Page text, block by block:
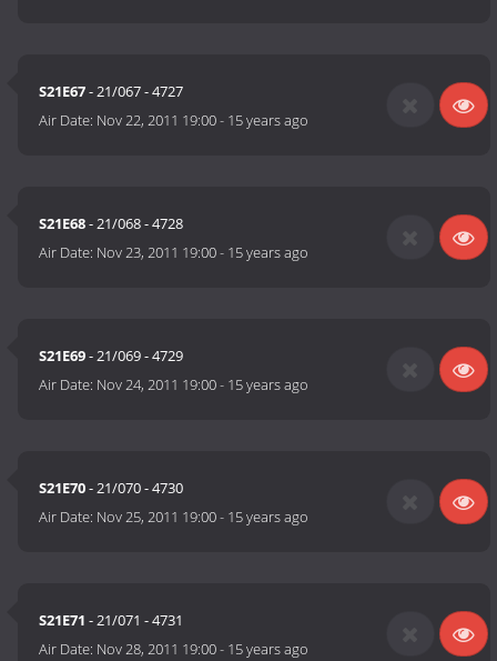
S21E67- 21/067 - 4727
Air Date: Nov 22, 2011 19:00- 15 years ago
S21E68- 21/068 - 4728
Air Date: Nov 23, 2011 19:00- 15 years ago
S21E69- 21/069 - 4729
Air Date: Nov 24, 2011 19:00- 15 years ago
S21E70- 21/070 - 4730
Air Date: Nov 25, 2011 19:00- 15 years ago
S21E71 - 21/071 - 4731
Air Date: Nov 28, 2011 19:00- 15 years ago